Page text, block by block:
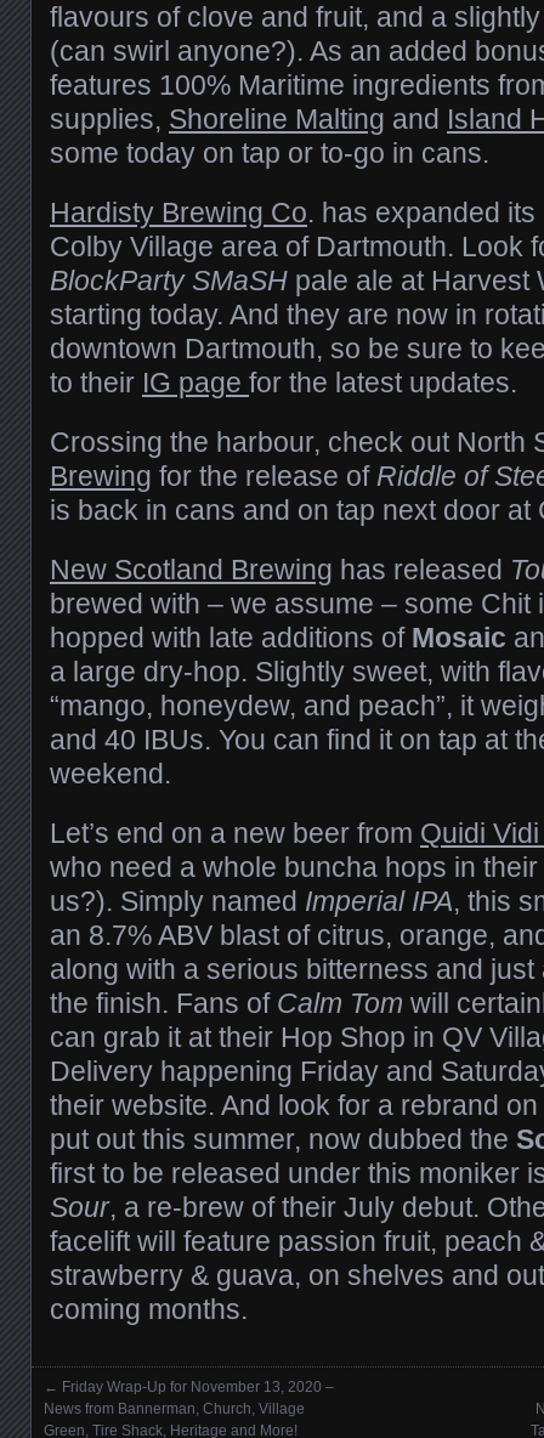
flavours of clove and fruit, and a
(can swirl anyone?). As an added
features 100% Maritime ingredients
supplies, Shoreline Malting and Island
some today on tap or to-go in cans.
Hardisty Brewing Co. has expanded
Colby Village area of Dartmouth. Look
BlockParty SMaSH pale ale at Harvest
starting today. And they are now in
downtown Dartmouth, so be sure to
to their IG page for the latest updates.
Crossing the harbour, check out North
Brewing for the release of Riddle of
is back in cans and on tap next door
New Scotland Brewing has released
brewed with – we assume – some Chit
hopped with late additions of Mosaic
a large dry-hop. Slightly sweet, with
“mango, honeydew, and peach”, it
and 40 IBUs. You can find it on tap at
weekend.
Let’s end on a new beer from Quidi
who need a whole buncha hops in their
us?). Simply named Imperial IPA, this
an 8.7% ABV blast of citrus, orange,
along with a serious bitterness and
the finish. Fans of Calm Tom will
can grab it at their Hop Shop in QV
Delivery happening Friday and
their website. And look for a rebrand
put out this summer, now dubbed the
first to be released under this moniker
Sour, a re-brew of their July debut.
facelift will feature passion fruit, peach
strawberry & guava, on shelves and
coming months.
Posts navigation
← Friday Wrap-Up for November 13, 2020 –
News from Bannerman, Church, Village
Green, Tire Shack, Heritage and More!